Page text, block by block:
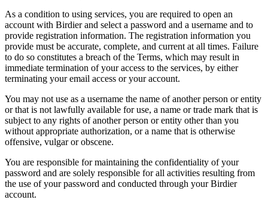
As a condition to using services, you are required to open an
account with Birdier and select a password and a username and to
provide registration information. The registration information you
provide must be accurate, complete, and current at all times. Failure
to do so constitutes a breach of the Terms, which may result in
immediate termination of your access to the services, by either
terminating your email access or your account.
You may not use as a username the name of another person or entity
or that is not lawfully available for use, a name or trade mark that is
subject to any rights of another person or entity other than you
without appropriate authorization, or a name that is otherwise
offensive, vulgar or obscene.
You are responsible for maintaining the confidentiality of your
password and are solely responsible for all activities resulting from
the use of your password and conducted through your Birdier
account.